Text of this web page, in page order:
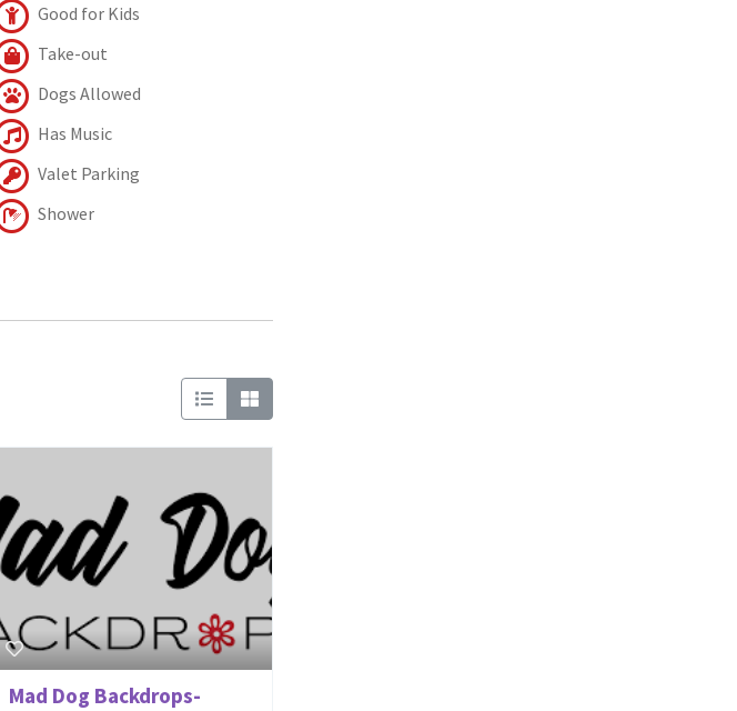
Good for Kids
Take-out
Dogs Allowed
Has Music
Valet Parking
Shower
Mad Dog Backdrops-